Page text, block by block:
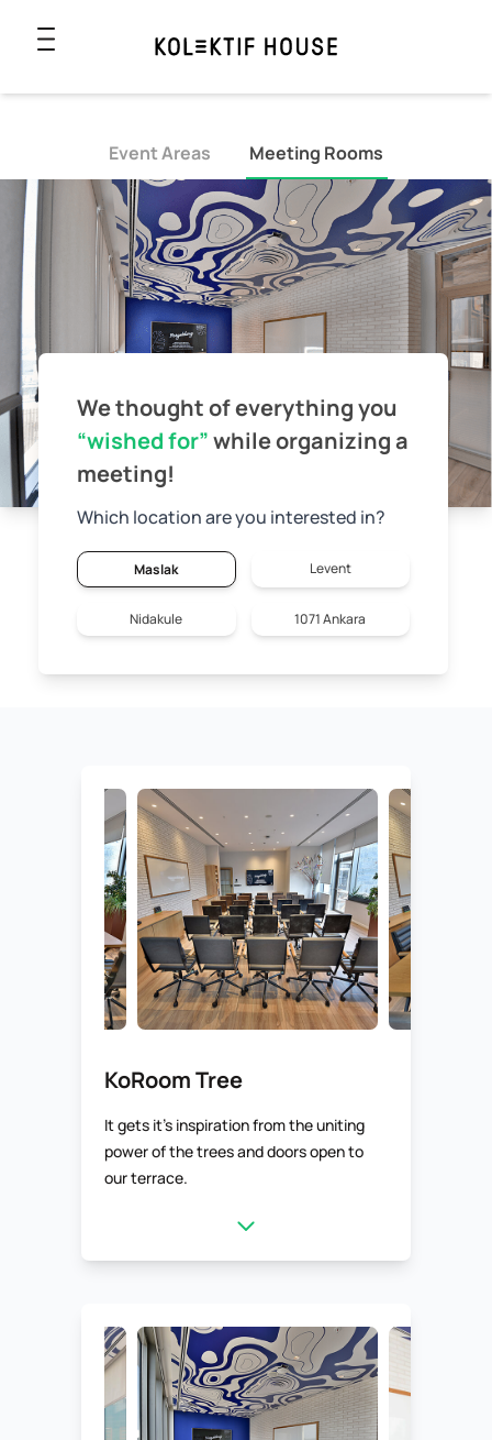
Event Areas Meeting Rooms
We thought of everything you
“wished for”whileorganizing a
meeting!
Which location are you interested in?
Maslak Levent
Nidakule 1071 Ankara
KoRoom Tree
It gets it’s inspiration from the uniting
power of the trees and doors open to
our terrace.